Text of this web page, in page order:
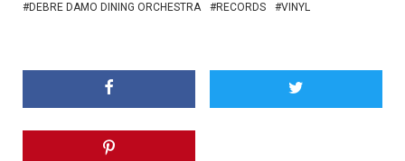
DEBRE DAMO DINING ORCHESTRA RECORDS VINYL